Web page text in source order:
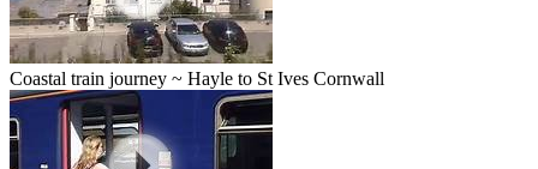
Coastal train journey ~ Hayle to St Ives Cornwall